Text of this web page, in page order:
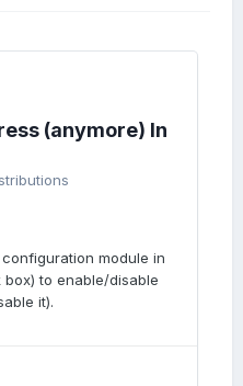
(anymore) In
module in
to enable/disable
it).